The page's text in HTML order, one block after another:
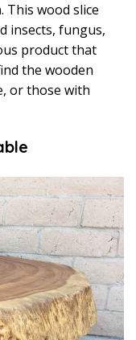
This wood slice
insects, fungus,
product that
the wooden
or those with